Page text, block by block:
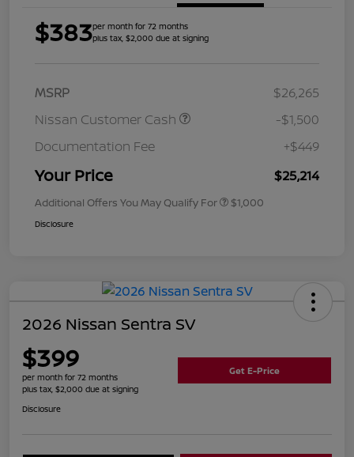
$383per month for 72 months
plus tax, $2,000 due at signing
MSRP
$26,265
Nissan Customer Cash
-$1,500
Documentation Fee
+$449
Your Price $25,214
Additional Offers You May Qualify For $1,000
Disclosure
2026 Nissan Sentra SV
$399
per month for 72 months
plus tax, $2,000 due at signing
Get E-Price
Disclosure